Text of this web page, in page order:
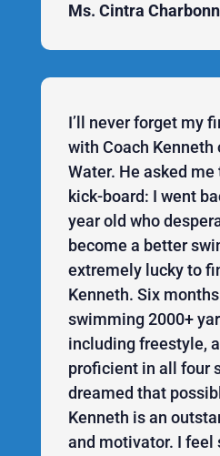
Ms. Cintra
I’ll never forget my
with Coach Kenneth
Water. He asked
kick-board: I went
year old who
become a better
extremely lucky to
Kenneth. Six
swimming 2000+
including freestyle,
proficient in all four
dreamed that
Kenneth is an
and motivator. I feel